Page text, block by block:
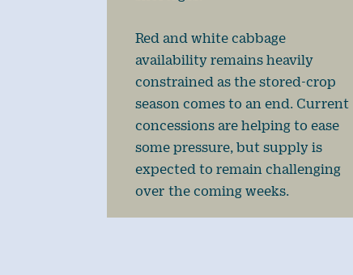
Red and white cabbage
availability remains heavily
constrained as the stored-crop
season comes to an end. Current
concessions are helping to ease
some pressure, but supply is
expected to remain challenging
over the coming weeks.